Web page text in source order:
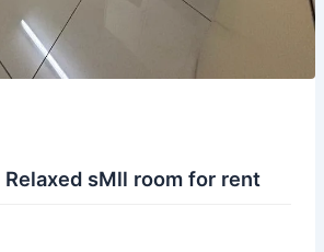
Relaxed sMll room for rent